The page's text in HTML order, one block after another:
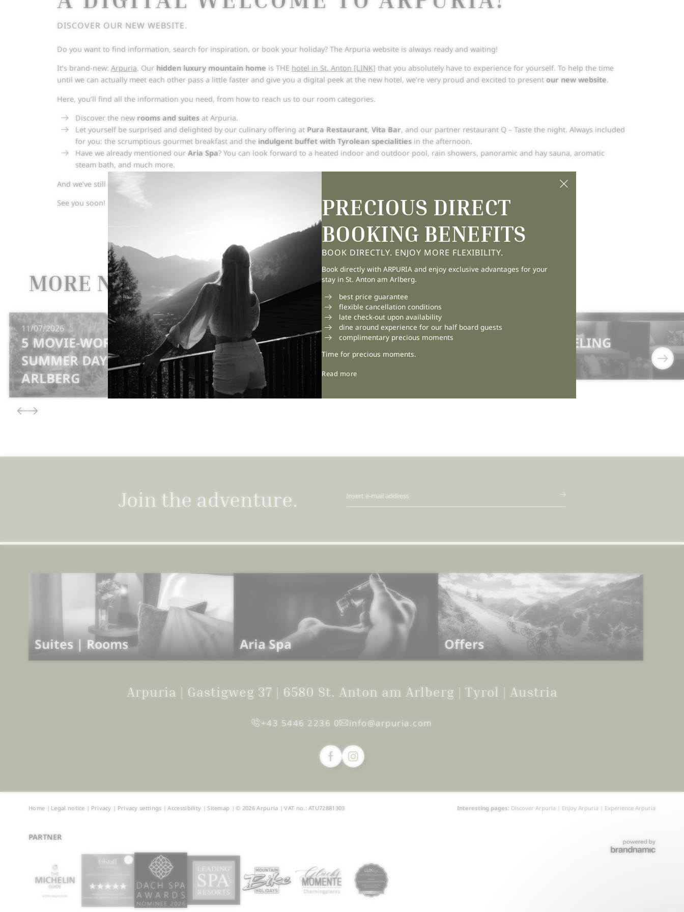
DISCOVER OUR NEW WEBSITE.
Do you want to find information, search for inspiration, or book your holiday? The Arpuria website is always ready and waiting!
It’s brand-new: Arpuria. Our hidden luxury mountain home is THE hotel in St. Anton [LINK] that you absolutely have to experience for yourself. To help the time
until we can actually meet each other pass a little faster and give you a digital peek at the new hotel, we’re very proud and excited to present our new website.
Here, you’ll find all the information you need, from how to reach us to our room categories.
Discover the new rooms and suitesat Arpuria.
Let yourself be surprised and delighted by our culinary offering at Pura Restaurant, Vita Bar, and our partner restaurant Q – Taste the night. Always included
for you: the scrumptious gourmet breakfast and the indulgent buffet with Tyrolean specialitiesin the afternoon.
Have we already mentioned our Aria Spa? You can look forward to a heated indoor and outdoor pool, rain showers, panoramic and hay sauna, aromatic
steam bath, and much more.
And we’ve still got even more to tell you. Browse our website and read our stories. We can’t wait to discover your
See you soon!
MORE NEWS
11/07/2026
5 MOVIE-WORTHY
SUMMER DAYS AT MT
ARLBERG
11/06/2026
SUMMER BELONGS TO
THE MOUNTAINS
11/05/2026
THE ART OF FEELING
Join the adventure. Insert e-mail address
Suites | Rooms Aria Spa Offers
Arpuria | Gastigweg 37 | 6580 St. Anton am Arlberg | Tyrol | Austria
+43 5446 2236 0 info@arpuria.com
Home | Legal notice | Privacy | Privacy settings | Accessibility | Sitemap | © 2026 Arpuria | VAT no.: ATU72881303 Interesting pages: Discover Arpuria | Enjoy Arpuria | Experience Arpuria
PARTNER
PRECIOUS DIRECT
BOOKING BENEFITS
BOOK DIRECTLY. ENJOY MORE FLEXIBILITY.
Book directly with ARPURIA and enjoy exclusive advantages for your
stay in St. Anton am Arlberg.
best price guarantee
flexible cancellation conditions
late check-out upon availability
dine around experience for our half board guests
complimentary precious moments
Time for precious moments.
Read more